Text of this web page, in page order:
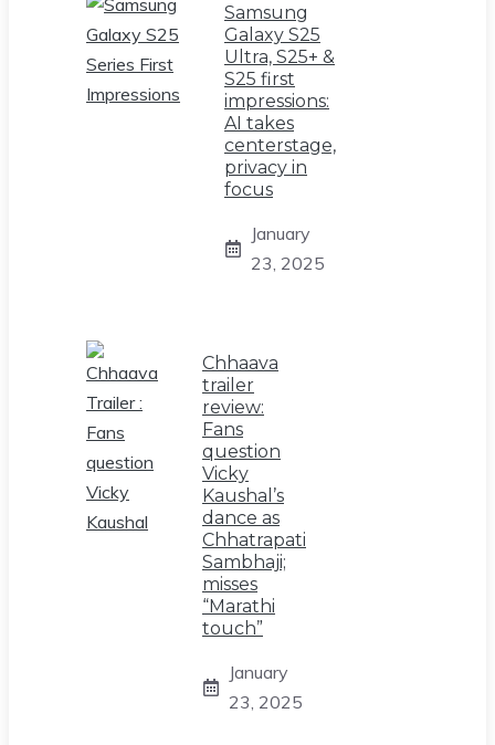
Samsung
Galaxy S25
Ultra, S25+ &
S25 first
impressions:
AI takes
centerstage,
privacy in
focus
January
23, 2025
Chhaava
trailer
review:
Fans
question
Vicky
Kaushal’s
dance as
Chhatrapati
Sambhaji;
misses
“Marathi
touch”
January
23, 2025